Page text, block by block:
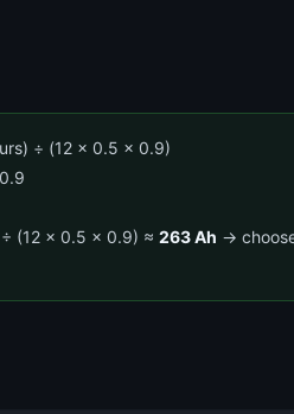
÷ (12 × 0.5 × 0.9)
(12 × 0.5 × 0.9) ≈ 263 Ah →